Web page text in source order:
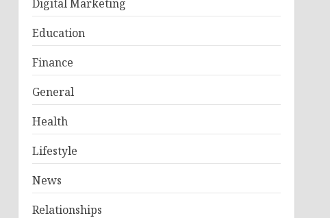
Digital Marketing
Education
Finance
General
Health
Lifestyle
News
Relationships